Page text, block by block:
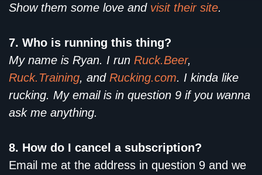
Show them some love and visit their site.
7. Who is running this thing?
My name is Ryan. I run Ruck.Beer,
Ruck.Training, and Rucking.com. I kinda like
rucking. My email is in question 9 if you wanna
ask me anything.
8. How do I cancel a subscription?
Email me at the address in question 9 and we